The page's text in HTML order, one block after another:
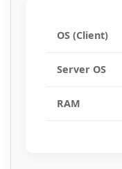
OS (Client)
Server OS
RAM